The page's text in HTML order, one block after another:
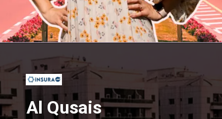
Opening https://insura.ae/
Al Qusais